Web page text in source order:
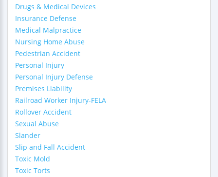
Drugs & Medical Devices
Insurance Defense
Medical Malpractice
Nursing Home Abuse
Pedestrian Accident
Personal Injury
Personal Injury Defense
Premises Liability
Railroad Worker Injury-FELA
Rollover Accident
Sexual Abuse
Slander
Slip and Fall Accident
Toxic Mold
Toxic Torts